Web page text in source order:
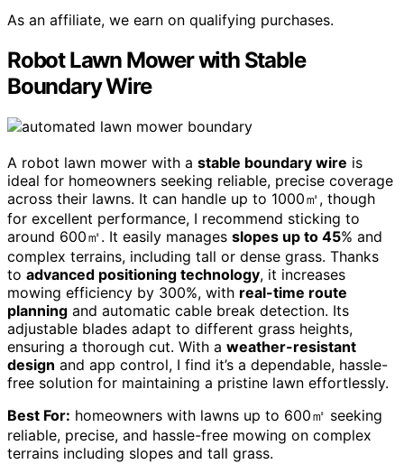
As an affiliate, we earn on qualifying purchases.
Robot Lawn Mower with Stable
Boundary Wire
A robot lawn mower with a stable boundary wire is
ideal for homeowners seeking reliable, precise coverage
across their lawns. It can handle up to 1000㎡, though
for excellent performance, I recommend sticking to
around 600㎡. It easily manages slopes up to 45% and
complex terrains, including tall or dense grass. Thanks
to advanced positioning technology, it increases
mowing efficiency by 300%, with real-time route
planning and automatic cable break detection. Its
adjustable blades adapt to different grass heights,
ensuring a thorough cut. With a weather-resistant
design and app control, I find it’s a dependable, hassle-
free solution for maintaining a pristine lawn effortlessly.
Best For: homeowners with lawns up to 600㎡ seeking
reliable, precise, and hassle-free mowing on complex
terrains including slopes and tall grass.